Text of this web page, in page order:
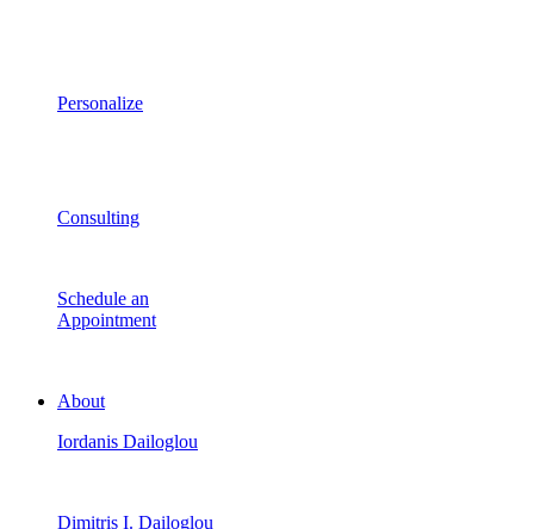
Personalize
Consulting
Schedule an
Appointment
About
Iordanis Dailoglou
Dimitris I. Dailoglou